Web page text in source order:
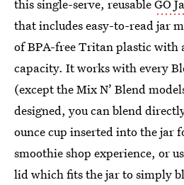
this single-serve, reusableGO
that includes easy-to-read jar
of BPA-free Tritan plastic with
capacity. It works with every
(except the Mix N’ Blend
designed, you can blend
ounce cup inserted into the jar
smoothie shop experience, or
lid which fits the jar to simply